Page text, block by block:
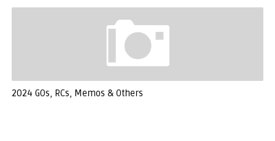
2024 GOs, RCs, Memos & Others